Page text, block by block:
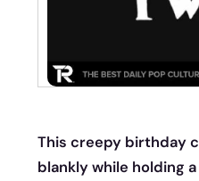
This creepy birthday
blankly while holding